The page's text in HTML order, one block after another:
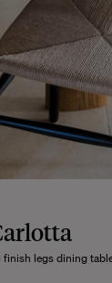
finish legs dining